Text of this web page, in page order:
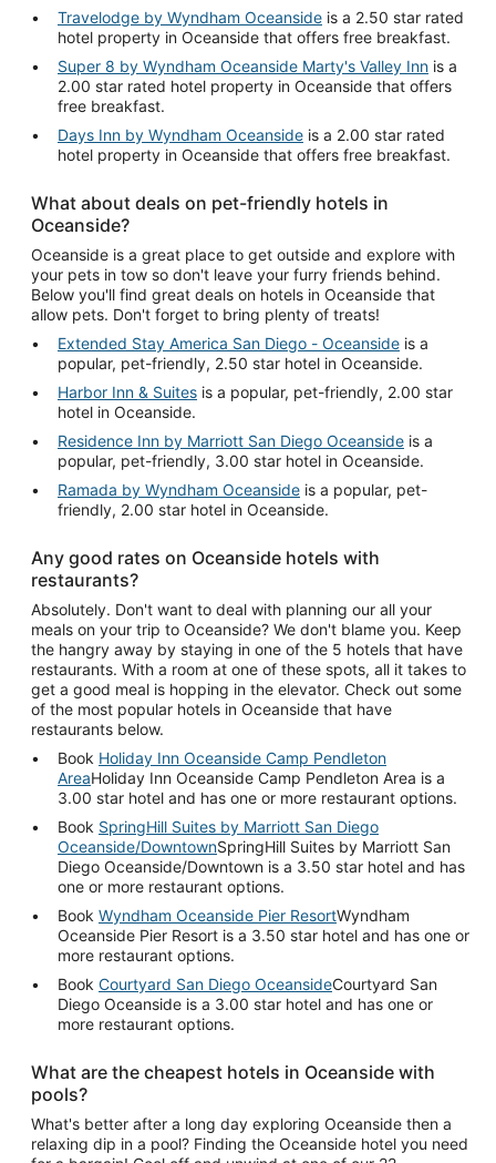
Travelodge by Wyndham Oceanside is a 2.50 star rated
hotel property in Oceanside that offers free breakfast.
Super 8 by Wyndham Oceanside Marty's Valley Inn is a
2.00 star rated hotel property in Oceanside that offers
free breakfast.
Days Inn by Wyndham Oceanside is a 2.00 star rated
hotel property in Oceanside that offers free breakfast.
What about deals on pet-friendly hotels in
Oceanside?
Oceanside is a great place to get outside and explore with
your pets in tow so don't leave your furry friends behind.
Below you'll find great deals on hotels in Oceanside that
allow pets. Don't forget to bring plenty of treats!
Extended Stay America San Diego - Oceanside is a
popular, pet-friendly, 2.50 star hotel in Oceanside.
Harbor Inn & Suites is a popular, pet-friendly, 2.00 star
hotel in Oceanside.
Residence Inn by Marriott San Diego Oceanside is a
popular, pet-friendly, 3.00 star hotel in Oceanside.
Ramada by Wyndham Oceanside is a popular, pet-
friendly, 2.00 star hotel in Oceanside.
Any good rates on Oceanside hotels with
restaurants?
Absolutely. Don't want to deal with planning our all your
meals on your trip to Oceanside? We don't blame you. Keep
the hangry away by staying in one of the 5 hotels that have
restaurants. With a room at one of these spots, all it takes to
get a good meal is hopping in the elevator. Check out some
of the most popular hotels in Oceanside that have
restaurants below.
Book Holiday Inn Oceanside Camp Pendleton
AreaHoliday Inn Oceanside Camp Pendleton Area is a
3.00 star hotel and has one or more restaurant options.
Book SpringHill Suites by Marriott San Diego
Oceanside/DowntownSpringHill Suites by Marriott San
Diego Oceanside/Downtown is a 3.50 star hotel and has
one or more restaurant options.
Book Wyndham Oceanside Pier ResortWyndham
Oceanside Pier Resort is a 3.50 star hotel and has one or
more restaurant options.
Book Courtyard San Diego OceansideCourtyard San
Diego Oceanside is a 3.00 star hotel and has one or
more restaurant options.
What are the cheapest hotels in Oceanside with
pools?
What's better after a long day exploring Oceanside then a
relaxing dip in a pool? Finding the Oceanside hotel you need